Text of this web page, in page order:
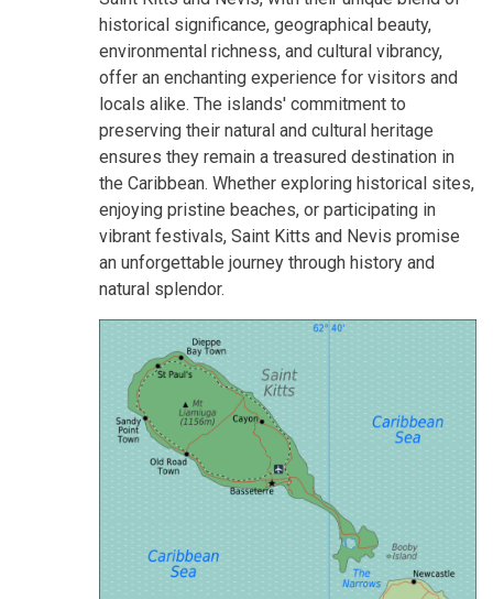
historical significance, geographical beauty,
environmental richness, and cultural vibrancy,
offer an enchanting experience for visitors and
locals alike. The islands' commitment to
preserving their natural and cultural heritage
ensures they remain a treasured destination in
the Caribbean. Whether exploring historical sites,
enjoying pristine beaches, or participating in
vibrant festivals, Saint Kitts and Nevis promise
an unforgettable journey through history and
natural splendor.